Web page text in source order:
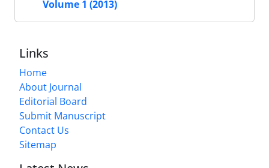
Volume 1 (2013)
Links
Home
About Journal
Editorial Board
Submit Manuscript
Contact Us
Sitemap